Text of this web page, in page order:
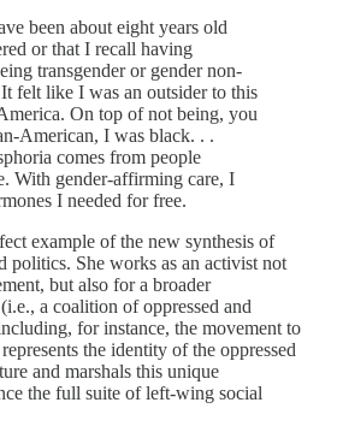
been about eight years old
or that I recall having
transgender or gender non-
felt like I was an outsider to this
On top of not being, you
American, I was black. . .
comes from people
With gender-affirming care, I
I needed for free.
example of the new synthesis of
politics. She works as an activist not
but also for a broader
a coalition of oppressed and
for instance, the movement to
the identity of the oppressed
and marshals this unique
the full suite of left-wing social